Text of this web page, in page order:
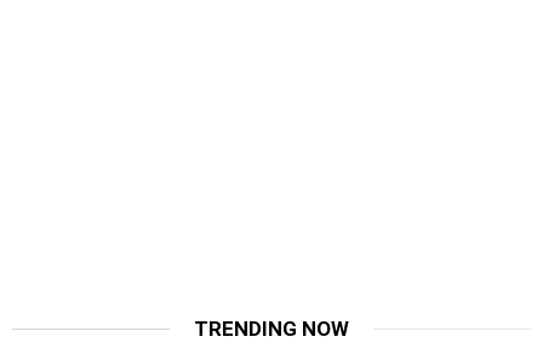
TRENDING NOW